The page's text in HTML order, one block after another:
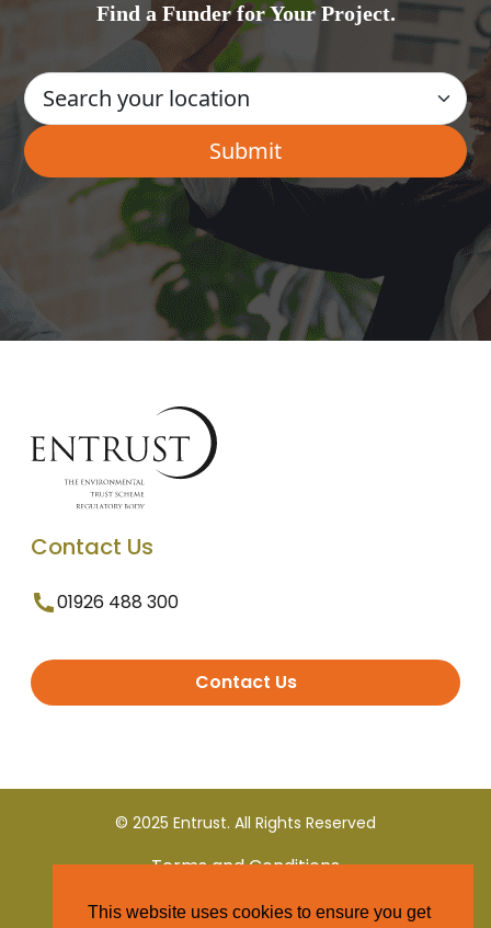
Find a Funder for Your Project.
Contact Us
01926 488 300
Contact Us
© 2025 Entrust. All Rights Reserved
Terms and Conditions
Privacy Policy
This website uses cookies to ensure you get